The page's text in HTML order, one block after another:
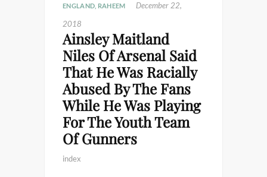
ENGLAND RAHEEM
December 22,
2018
Ainsley Maitland
Niles Of Arsenal Said
That He Was Racially
Abused By The Fans
While He Was Playing
For The Youth Team
Of Gunners
index